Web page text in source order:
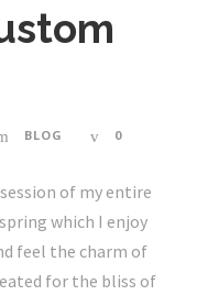
BLOG 0
of my entire
which I enjoy
feel the charm of
for the bliss of